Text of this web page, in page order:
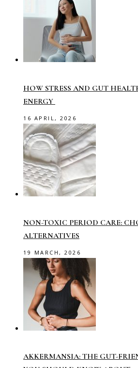
HOW STRESS AND GUT
ENERGY
16 APRIL, 2026
NON-TOXIC PERIOD CARE:
ALTERNATIVES
19 MARCH, 2026
AKKERMANSIA: THE GUT-